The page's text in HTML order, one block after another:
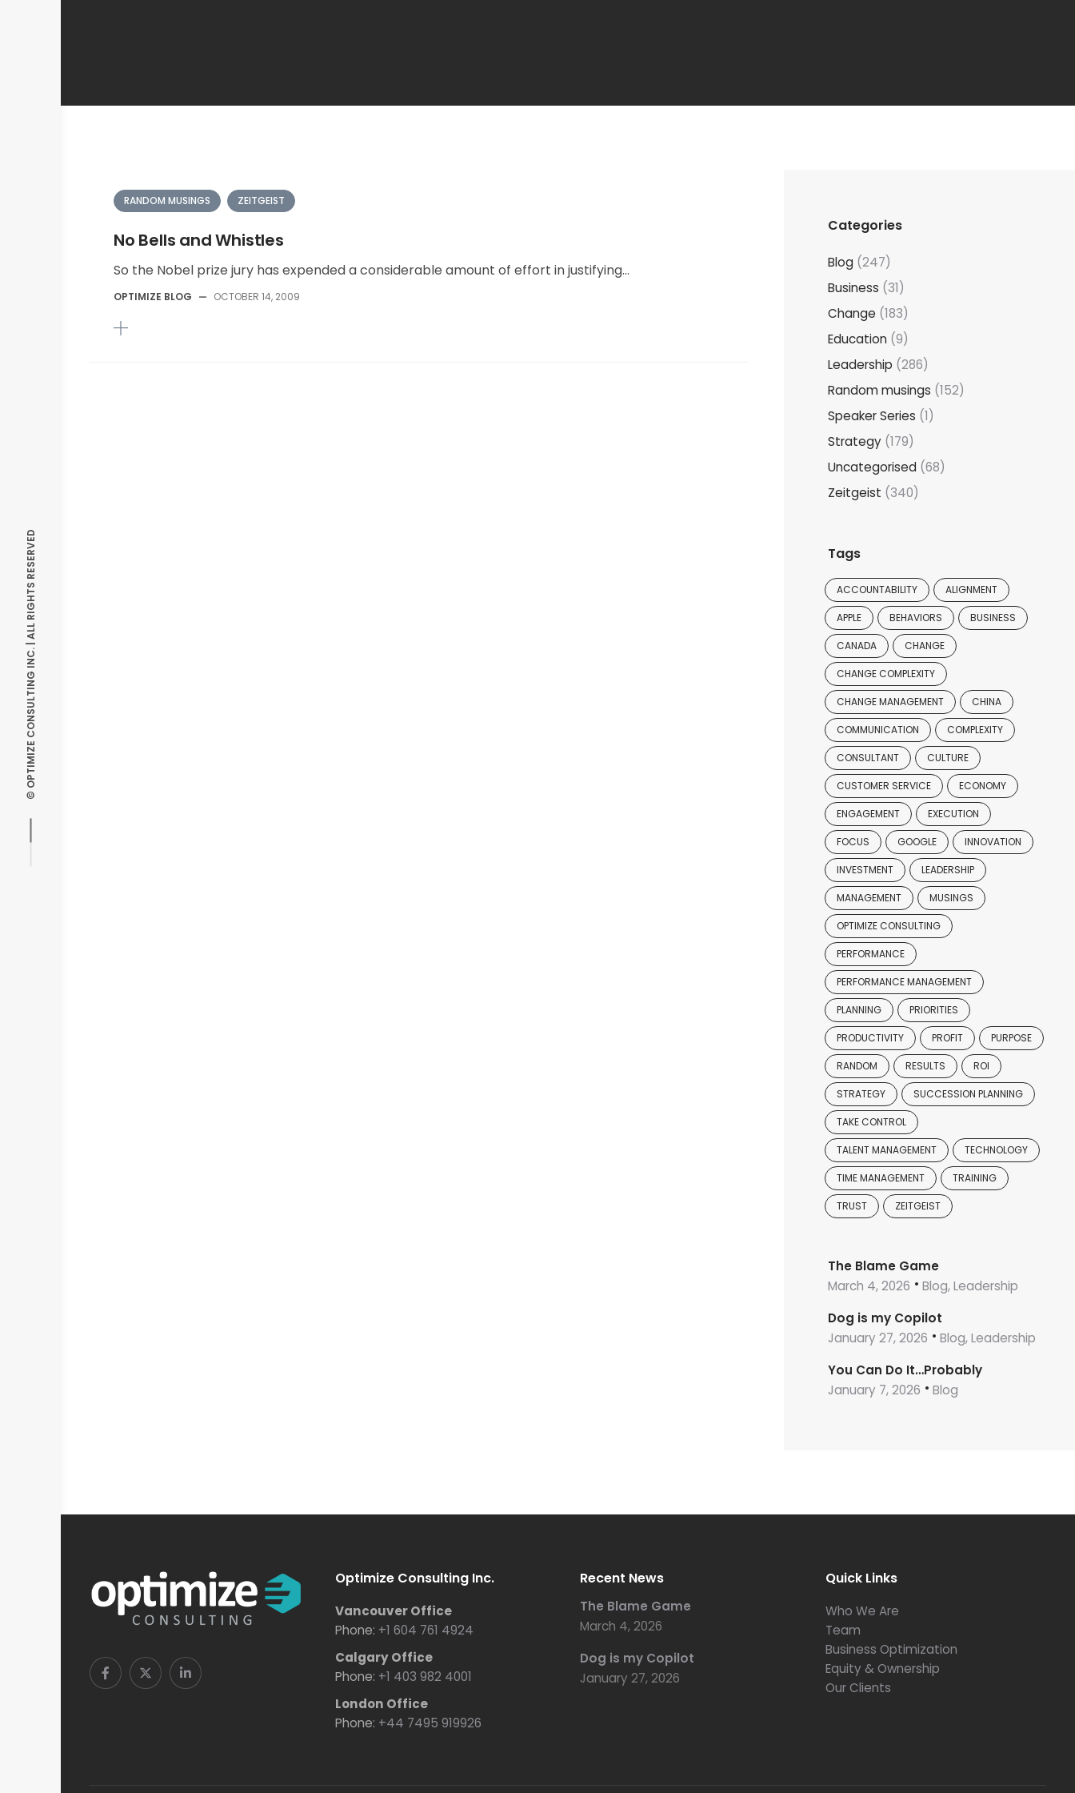
© OPTIMIZE CONSULTING INC. | ALL RIGHTS RESERVED
RANDOM MUSINGS ZEITGEIST
No Bells and Whistles
So the Nobel prize jury has expended a considerable amount of effort in justifying...
OPTIMIZE BLOG — OCTOBER 14, 2009
Categories
Blog(247)
Business (31)
Change (183)
Education(9)
Leadership (286)
Random musings (152)
Speaker Series (1)
Strategy(179)
Uncategorised(68)
Zeitgeist (340)
Tags
ACCOUNTABILITY ALIGNMENT
APPLE BEHAVIORS BUSINESS
CANADA CHANGE
CHANGE COMPLEXITY
CHANGE MANAGEMENT CHINA
COMMUNICATION COMPLEXITY
CONSULTANT CULTURE
CUSTOMER SERVICE ECONOMY
ENGAGEMENT EXECUTION
FOCUS GOOGLE INNOVATION
INVESTMENT LEADERSHIP
MANAGEMENT MUSINGS
OPTIMIZE CONSULTING
PERFORMANCE
PERFORMANCE MANAGEMENT
PLANNING PRIORITIES
PRODUCTIVITY PROFIT PURPOSE
RANDOM RESULTS ROI
STRATEGY SUCCESSION PLANNING
TAKE CONTROL
TALENT MANAGEMENT TECHNOLOGY
TIME MANAGEMENT TRAINING
TRUST ZEITGEIST
The Blame Game
March 4, 2026
Blog, Leadership
Dog is my Copilot
January 27, 2026
Blog, Leadership
You Can Do It…Probably
January 7, 2026
Blog
Optimize Consulting Inc.
Vancouver Office
Phone: +1 604 761 4924
Calgary Office
Phone: +1 403 982 4001
London Office
Phone: +44 7495 919926
Recent News
The Blame Game
March 4, 2026
Dog is my Copilot
January 27, 2026
Quick Links
Who We Are
Team
Business Optimization
Equity & Ownership
Our Clients